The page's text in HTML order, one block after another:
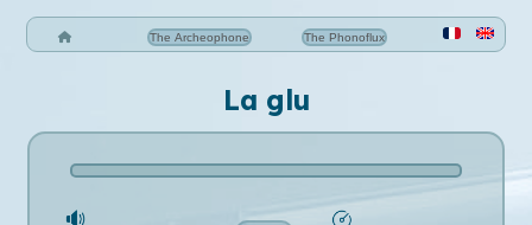
The Archeophone The Phonoflux
La glu